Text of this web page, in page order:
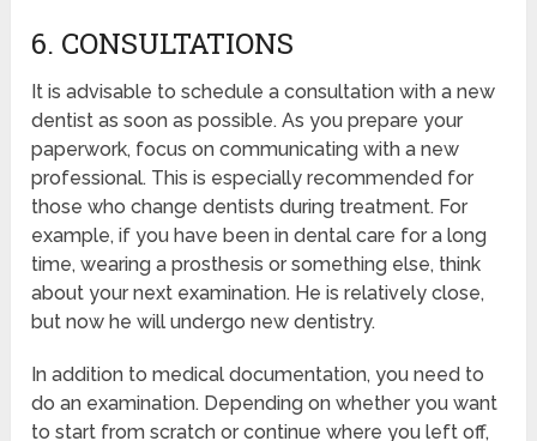
6. CONSULTATIONS
It is advisable to schedule a consultation with a new
dentist as soon as possible. As you prepare your
paperwork, focus on communicating with a new
professional. This is especially recommended for
those who change dentists during treatment. For
example, if you have been in dental care for a long
time, wearing a prosthesis or something else, think
about your next examination. He is relatively close,
but now he will undergo new dentistry.
In addition to medical documentation, you need to
do an examination. Depending on whether you want
to start from scratch or continue where you left off,